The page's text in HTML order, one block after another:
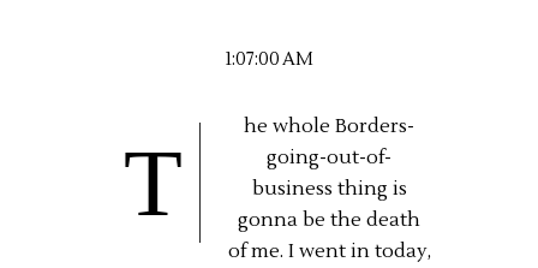
1:07:00 AM
T
he whole Borders-
going-out-of-
business thing is
gonna be the death
of me. I went in today,